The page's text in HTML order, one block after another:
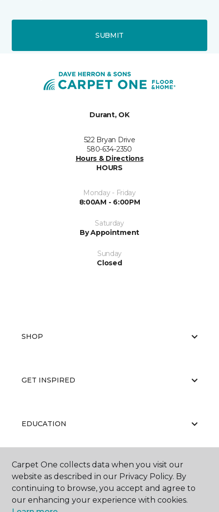
SUBMIT
Durant, OK
522 Bryan Drive
580-634-2350
Hours & Directions
HOURS
Monday - Friday
8:00AM - 6:00PM
Saturday
By Appointment
Sunday
Closed
SHOP
GET INSPIRED
EDUCATION
ABOUT US
Carpet One collects data when you visit our
website as described in our Privacy Policy. By
continuing to browse, you accept and agree to
our enhancing your experience with cookies.